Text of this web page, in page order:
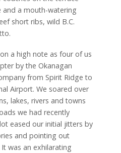
and a mouth-watering
short ribs, wild B.C.
a high note as four of us
by the Okanagan
from Spirit Ridge to
Airport. We soared over
lakes, rivers and towns
we had recently
eased our initial jitters by
and pointing out
was an exhilarating